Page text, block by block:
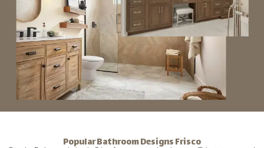
Popular Bathroom Designs Frisco